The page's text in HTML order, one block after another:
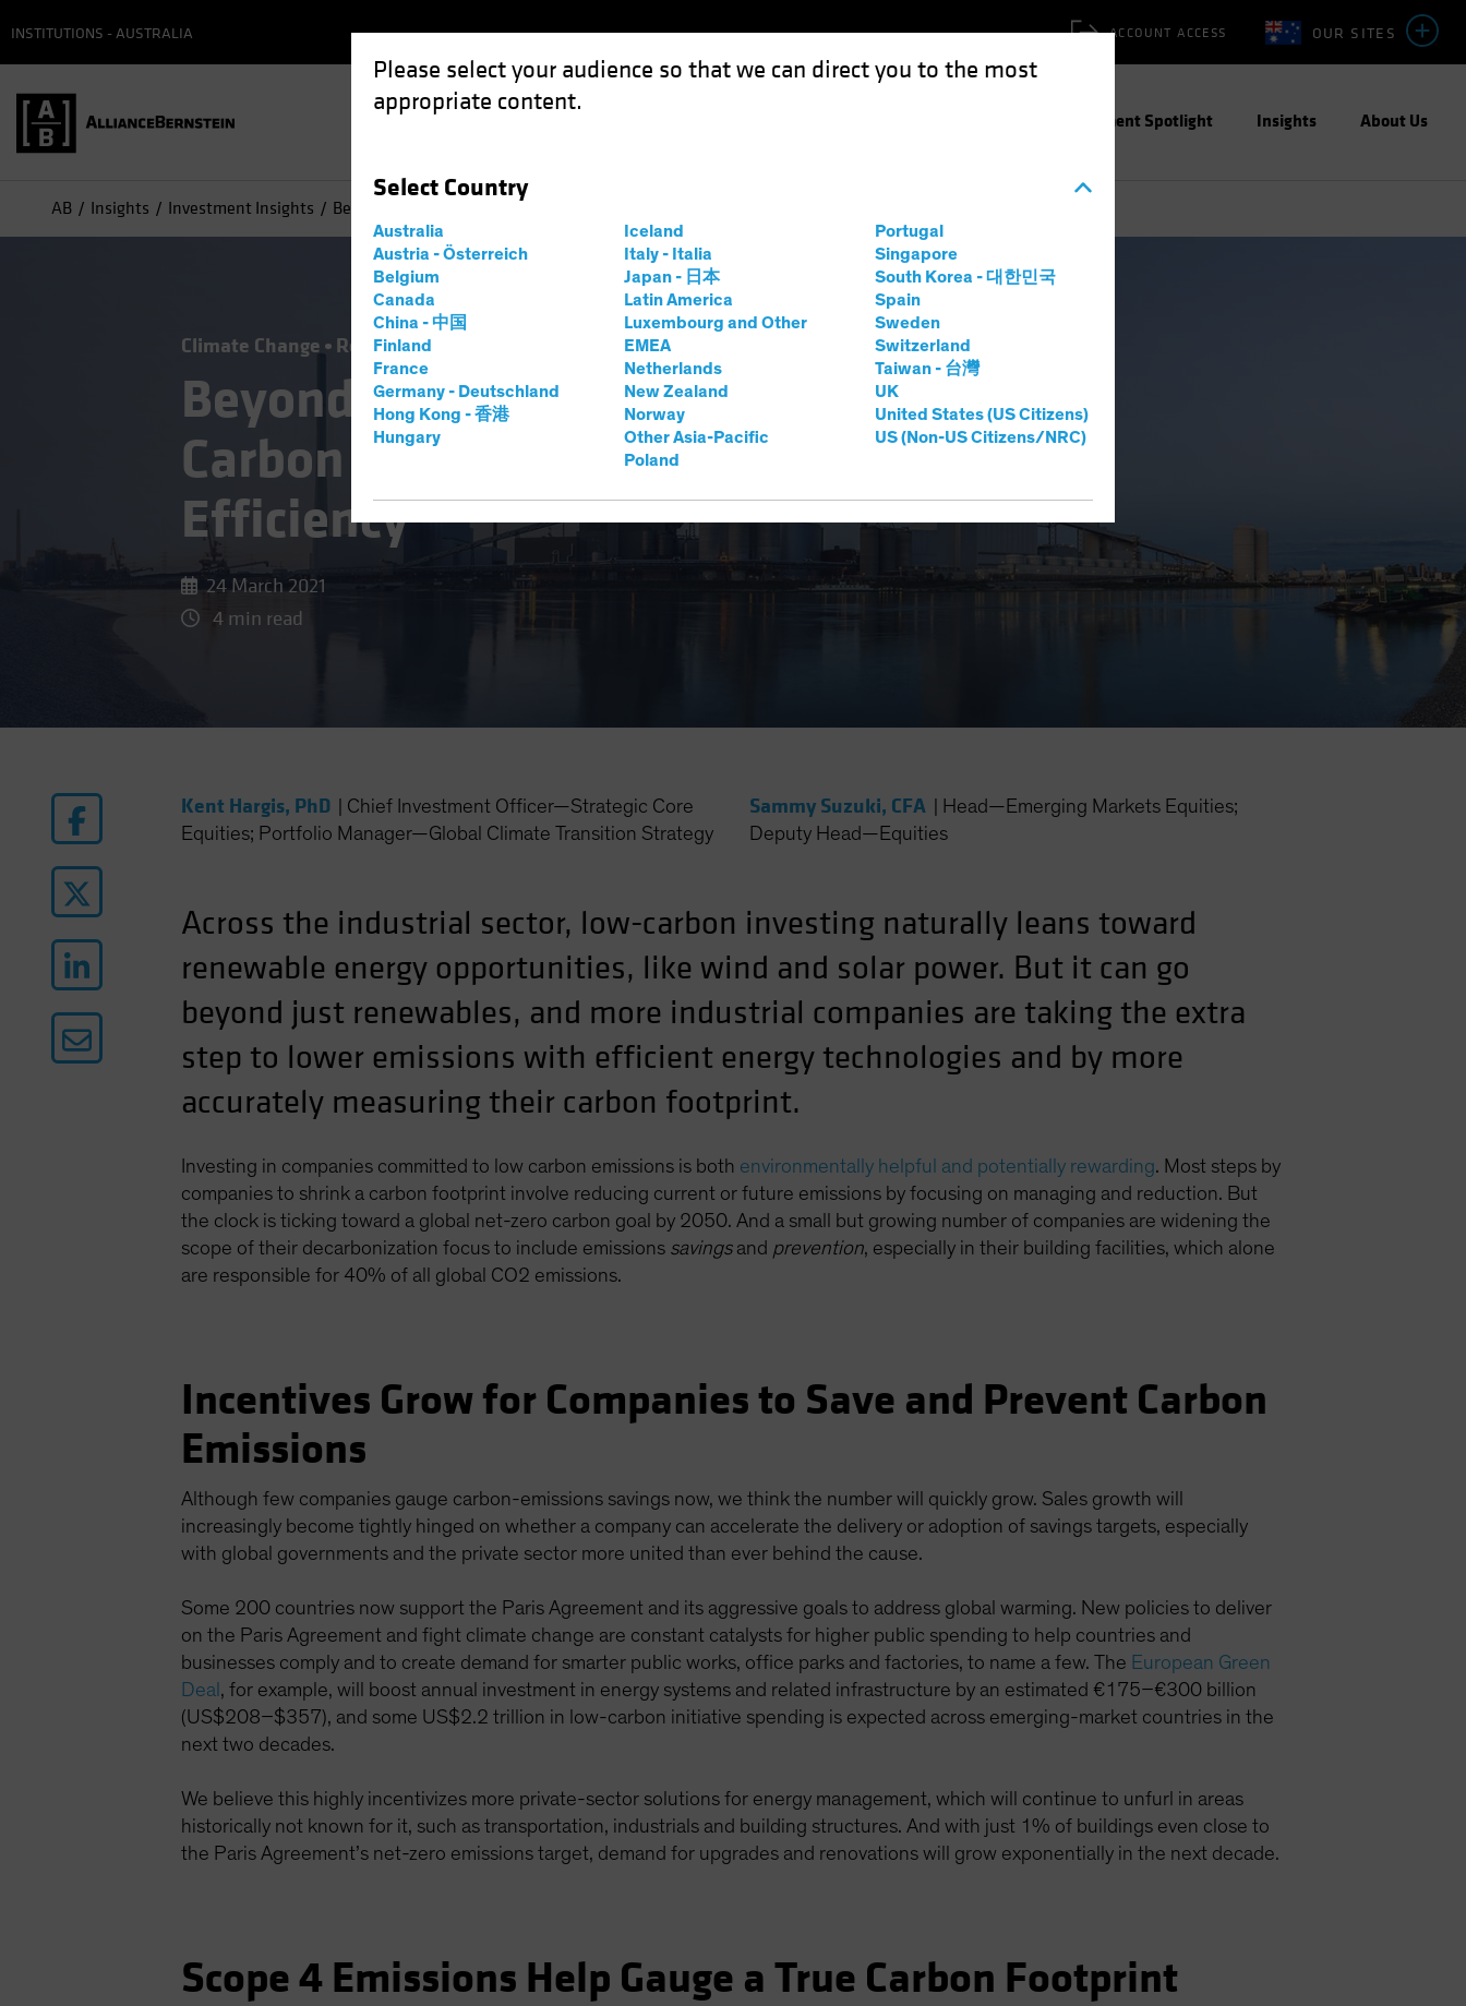
Please select your audience so that we can direct you to the most
appropriate content.
Select Country
Australia
Austria - Österreich
Belgium
Canada
China - 中国
Finland
France
Germany - Deutschland
Hong Kong - 香港
Hungary
Iceland
Italy - Italia
Japan - 日本
Latin America
Luxembourg and Other
EMEA
Netherlands
New Zealand
Norway
Other Asia-Pacific
Poland
Portugal
Singapore
South Korea - 대한민국
Spain
Sweden
Switzerland
Taiwan - 台灣
UK
United States (US Citizens)
US (Non-US Citizens/NRC)
OUR SITES
ACCOUNT ACCESS
INSTITUTIONS - AUSTRALIA
Investment Spotlight Insights About Us
AB Insights Investment Insights Beyond Renewables, Low-Carbon Investing Eyes Energy Efficiency
Climate Change Responsible Investing (ESG) Equities
Beyond Renewables, Low-
Carbon Investing Eyes Energy
Efficiency
24 March 2021
4 min read
Kent Hargis, PhD
Chief Investment Officer—Strategic Core
Equities; Portfolio Manager—Global Climate Transition Strategy
Sammy Suzuki, CFA
Head—Emerging Markets Equities;
Deputy Head—Equities
Across the industrial sector, low-carbon investing naturally leans toward
renewable energy opportunities, like wind and solar power. But it can go
beyond just renewables, and more industrial companies are taking the extra
step to lower emissions with efficient energy technologies and by more
accurately measuring their carbon footprint.
Investing in companies committed to low carbon emissions is both environmentally helpful and potentially rewarding. Most steps by
companies to shrink a carbon footprint involve reducing current or future emissions by focusing on managing and reduction. But
the clock is ticking toward a global net-zero carbon goal by 2050. And a small but growing number of companies are widening the
scope of their decarbonization focus to include emissions savingsand prevention, especially in their building facilities, which alone
are responsible for 40% of all global CO2 emissions.
Incentives Grow for Companies to Save and Prevent Carbon
Emissions
Although few companies gauge carbon-emissions savings now, we think the number will quickly grow. Sales growth will
increasingly become tightly hinged on whether a company can accelerate the delivery or adoption of savings targets, especially
with global governments and the private sector more united than ever behind the cause.
Some 200 countries now support the Paris Agreement and its aggressive goals to address global warming. New policies to deliver
on the Paris Agreement and fight climate change are constant catalysts for higher public spending to help countries and
businesses comply and to create demand for smarter public works, office parks and factories, to name a few. The European Green
Deal , for example, will boost annual investment in energy systems and related infrastructure by an estimated €175–€300 billion
(US$208–$357), and some US$2.2 trillion in low-carbon initiative spending is expected across emerging-market countries in the
next two decades.
We believe this highly incentivizes more private-sector solutions for energy management, which will continue to unfurl in areas
historically not known for it, such as transportation, industrials and building structures. And with just 1% of buildings even close to
the Paris Agreement’s net-zero emissions target, demand for upgrades and renovations will grow exponentially in the next decade.
Scope 4 Emissions Help Gauge a True Carbon Footprint